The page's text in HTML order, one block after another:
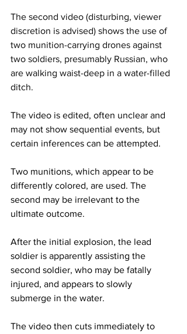
The second video (disturbing, viewer
discretion is advised) shows the use of
two munition-carrying drones against
two soldiers, presumably Russian, who
are walking waist-deep in a water-filled
ditch.
The video is edited, often unclear and
may not show sequential events, but
certain inferences can be attempted.
Two munitions, which appear to be
differently colored, are used. The
second may be irrelevant to the
ultimate outcome.
After the initial explosion, the lead
soldier is apparently assisting the
second soldier, who may be fatally
injured, and appears to slowly
submerge in the water.
The video then cuts immediately to